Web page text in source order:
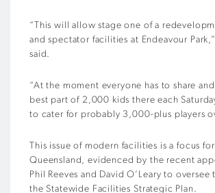
“This will allow stage one of a
and spectator facilities at Endeavour
said.
“At the moment everyone has to share
best part of 2,000 kids there each
to cater for probably 3,000-plus players
This issue of modern facilities is a focus
Queensland, evidenced by the recent
Phil Reeves and David O’Leary to oversee
the Statewide Facilities Strategic Plan.